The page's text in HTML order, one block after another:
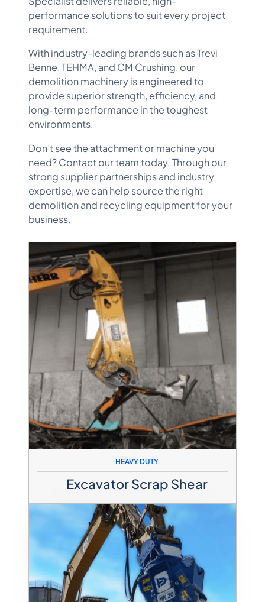
performance solutions to suit every project
requirement.
With industry-leading brands such asTrevi
Benne,TEHMA, and CM Crushing, our
demolition machinery is engineered to
provide superior strength, efficiency, and
long-term performance in the toughest
environments.
Don’t see the attachment or machine you
need? Contact our team today. Through our
strong supplier partnerships and industry
expertise, we can help source the right
demolition and recycling equipment for your
business.
HEAVY DUTY
Excavator Scrap Shear